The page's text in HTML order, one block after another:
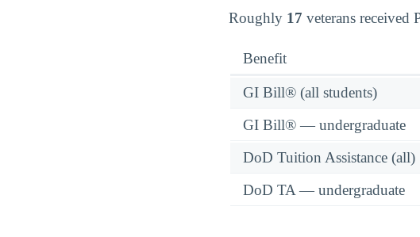
Roughly 17 veterans
Benefit
GI Bill® (all students)
GI Bill® — undergraduate
DoD Tuition Assistance (all)
DoD TA — undergraduate